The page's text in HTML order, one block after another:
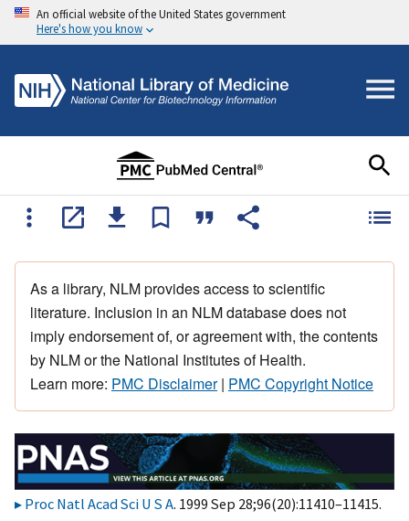
An official website of the United States government
Here's how you know
As a library, NLM provides access to scientific
literature. Inclusion in an NLM database does not
imply endorsement of, or agreement with, the contents
by NLM or the National Institutes of Health.
Learn more: PMC Disclaimer| PMC Copyright Notice
Proc Natl Acad Sci U S A. 1999 Sep 28;96(20):11410–11415.